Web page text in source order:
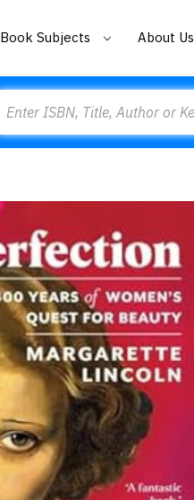
Book Subjects About Us